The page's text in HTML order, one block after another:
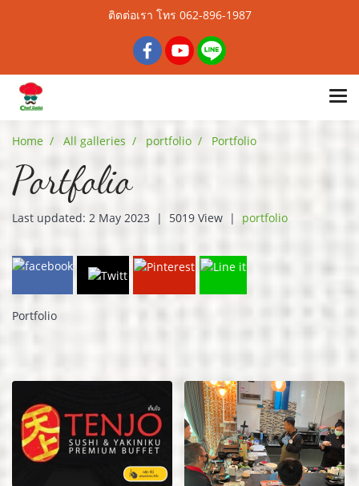
ติดต่อเรา โทร 062-896-1987
Home All galleries portfolio Portfolio
Portfolio
Last updated: 2 May 2023 | 5019 View | portfolio
Portfolio